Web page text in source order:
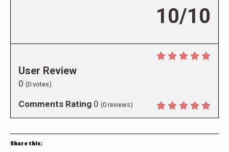
10/10
User Review
0 (0 votes)
Comments Rating 0 (0 reviews)
Share this: